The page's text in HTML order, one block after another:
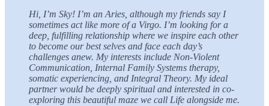
Hi, I’m Sky! I’m an Aries, although my friends say I
sometimes act like more of a Virgo. I’m looking for a
deep, fulfilling relationship where we inspire each other
to become our best selves and face each day’s
challenges anew. My interests include Non-Violent
Communication, Internal Family Systems therapy,
somatic experiencing, and Integral Theory. My ideal
partner would be deeply spiritual and interested in co-
exploring this beautiful maze we call Life alongside me.